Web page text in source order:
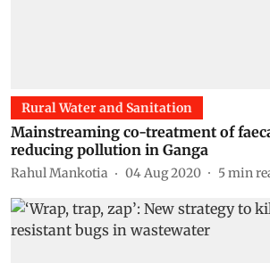
Rural Water and Sanitation
Mainstreaming co-treatment of
reducing pollution in Ganga
Rahul Mankotia 04 Aug 2020 5min